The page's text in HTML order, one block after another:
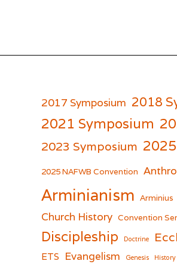
2017 Symposium 2018
2021 Symposium
2023 Symposium 2025
2025 NAFWB Convention
Arminianism Arminius
Church History Convention
Discipleship Doctrine
ETS Evangelism Genesis History